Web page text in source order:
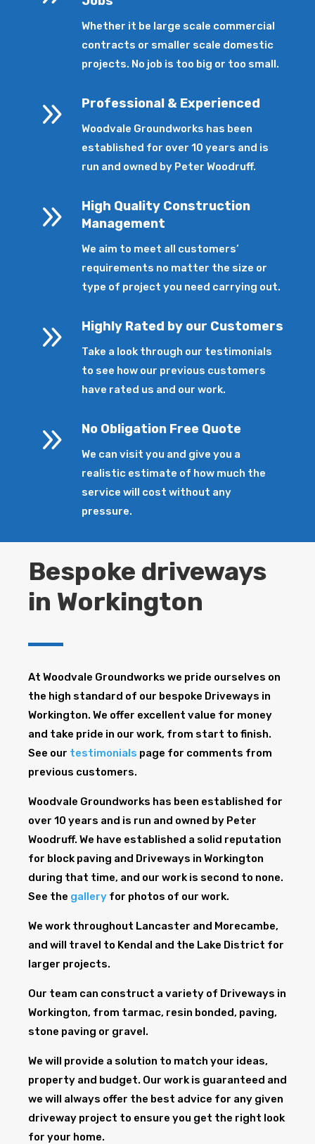
Whether it be large scale commercial
contracts or smaller scale domestic
projects. No job is too big or too small.
9 Professional & Experienced
Woodvale Groundworks has been
established for over 10 years and is
run and owned by Peter Woodruff.
9
High Quality Construction
Management
We aim to meet all customers’
requirements no matter the size or
type of project you need carrying out.
9 Highly Rated by our Customers
Take a look through our testimonials
to see how our previous customers
have rated us and our work.
9 No Obligation Free Quote
We can visit you and give you a
realistic estimate of how much the
service will cost without any
pressure.
Bespoke driveways
in Workington
At Woodvale Groundworks we pride ourselves on
the high standard of our bespoke Driveways in
Workington. We offer excellent value for money
and take pride in our work, from start to finish.
See our testimonials page for comments from
previous customers.
Woodvale Groundworks has been established for
over 10 years and is run and owned by Peter
Woodruff. We have established a solid reputation
for block paving and Driveways in Workington
during that time, and our work is second to none.
See the gallery for photos of our work.
We work throughout Lancaster and Morecambe,
and will travel to Kendal and the Lake District for
larger projects.
Our team can construct a variety of Driveways in
Workington, from tarmac, resin bonded, paving,
stone paving or gravel.
We will provide a solution to match your ideas,
property and budget. Our work is guaranteed and
we will always offer the best advice for any given
driveway project to ensure you get the right look
for your home.